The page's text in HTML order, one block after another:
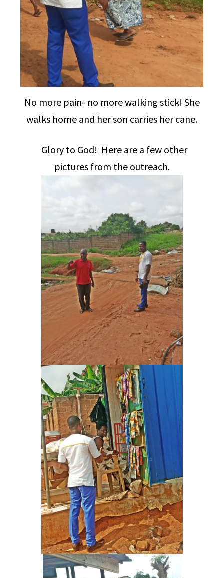
No more pain- no more walking stick! She
walks home and her son carries her cane.
Glory to God! Here are a few other
pictures from the outreach.